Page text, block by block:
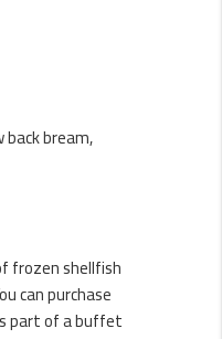
bream,
frozen shellfish
can purchase
part of a buffet